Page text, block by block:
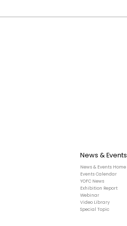
News & Events
News & Events Home
Events Calendar
YOFC News
Exhibition Report
Webinar
Video Library
Special Topic